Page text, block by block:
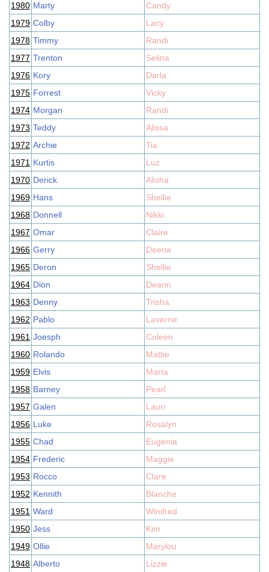
1980 Marty
Candy
1979 Colby
Lacy
1978 Timmy
Randi
1977 Trenton
Selina
1976 Kory
Darla
1975 Forrest
Vicky
1974 Morgan
Randi
1973 Teddy
Alissa
1972 Archie
Tia
1971 Kurtis
Luz
1970 Derick
Alisha
1969 Hans
Shellie
1968 Donnell
Nikki
1967 Omar
Claire
1966 Gerry
Deena
1965 Deron
Shellie
1964 Dion
Deann
1963 Denny
Trisha
1962 Pablo
Laverne
1961 Joesph
Coleen
1960 Rolando
Mattie
1959 Elvis
Marta
1958 Barney
Pearl
1957 Galen
Lauri
1956 Luke
Rosalyn
1955 Chad
Eugenia
1954 Frederic
Maggie
1953 Rocco
Clare
1952 Kennith
Blanche
1951 Ward
Winifred
1950 Jess
Kim
1949 Ollie
Marylou
1948 Alberto
Lizzie